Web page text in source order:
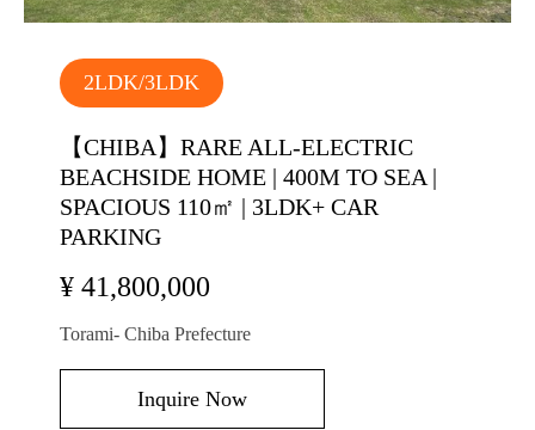
2LDK/3LDK
【CHIBA】RARE ALL-ELECTRIC
BEACHSIDE HOME | 400M TO SEA |
SPACIOUS 110㎡ | 3LDK+ CAR
PARKING
¥ 41,800,000
Torami- Chiba Prefecture
Inquire Now